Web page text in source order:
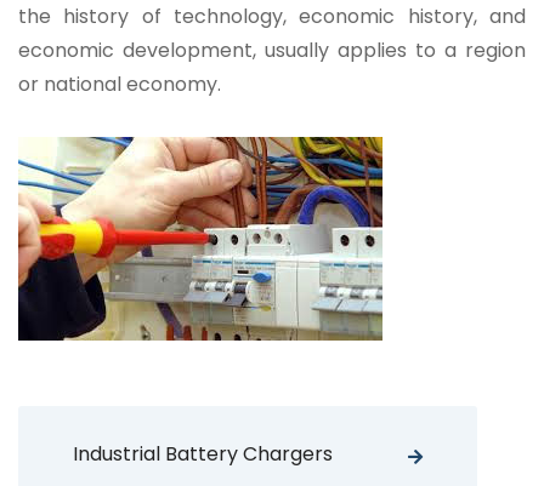
the history of technology, economic history, and
economic development, usually applies to a region
or national economy.
Industrial Battery Chargers